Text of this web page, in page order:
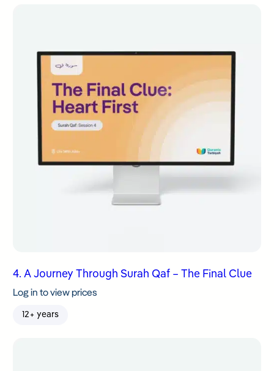
4. A Journey Through Surah Qaf – The Final Clue
Log in to view prices
12+ years